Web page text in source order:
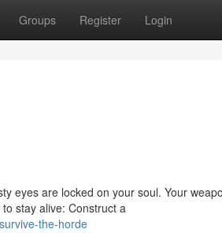
Groups Register Login
eyes are locked on your soul. Your
stay alive: Construct a
the-horde